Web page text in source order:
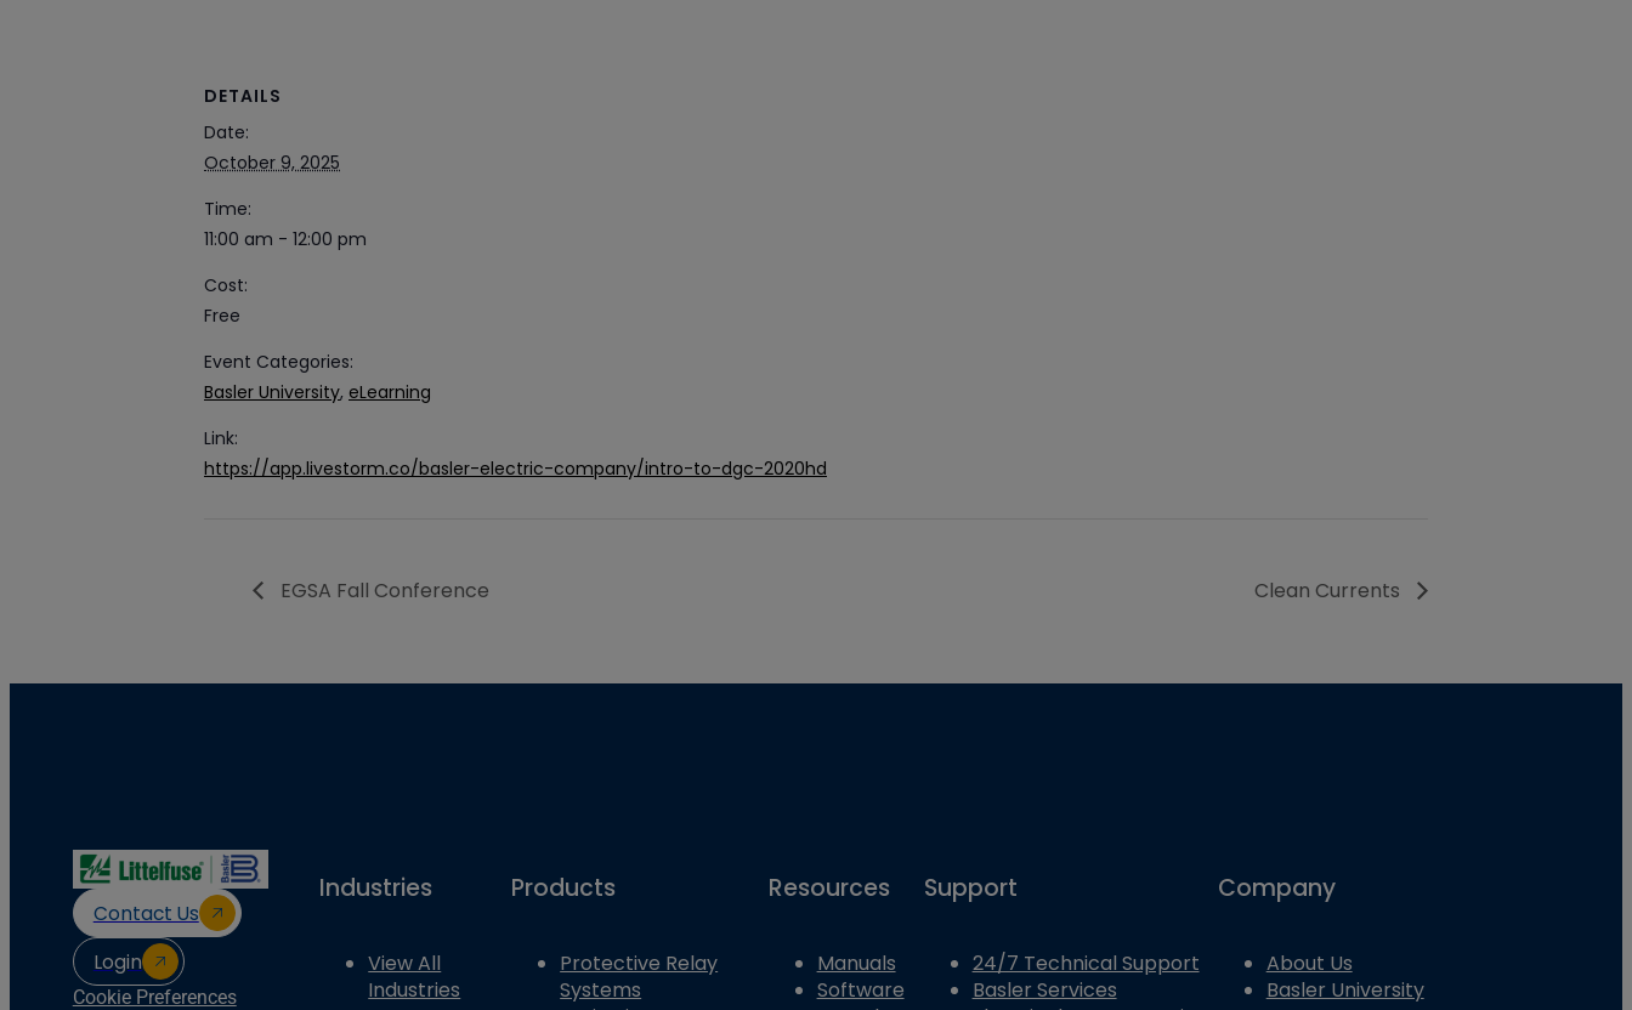
DETAILS
Date:
October 9, 2025
Time:
11:00 am - 12:00 pm
Cost:
Free
Event Categories:
Basler University, eLearning
Link:
https://app.livestorm.co/basler-electric-company/intro-to-dgc-2020hd
EGSA Fall Conference Clean Currents
Contact Us
Login
Cookie Preferences
Industries
View All
Industries
Products
Protective Relay
Systems
Resources
Manuals
Software
Support
24/7 Technical Support
Basler Services
Company
About Us
Basler University